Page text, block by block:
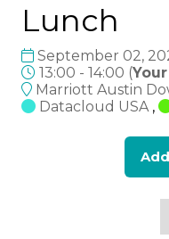
Lunch
September 02,
13:00 - 14:00 (
Marriott Austin
Datacloud USA ,